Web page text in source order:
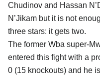
Chudinov and Hassan
N’Jikam but it is not
three stars: it gets two.
The former Wba super-
entered this fight with a
0 (15 knockouts) and he